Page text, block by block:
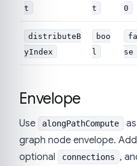
t
t
0
distributeB
yIndex
boo
l
se
Envelope
Use alongPathCompute
graph node envelope. Add
optional
connections ,